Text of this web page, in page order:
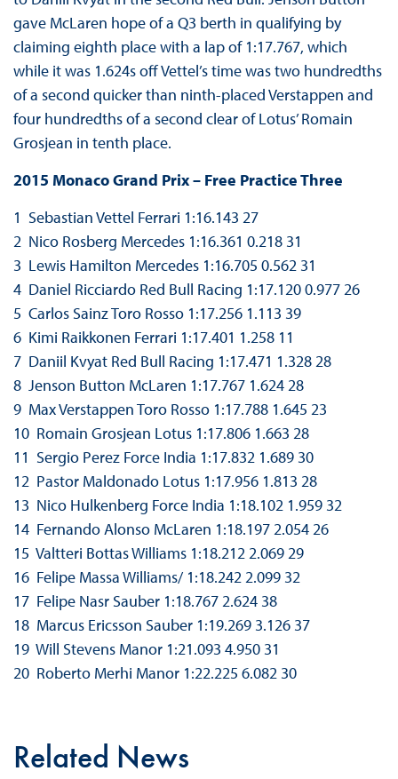
gave McLaren hope of a Q3 berth in qualifying by
claiming eighth place with a lap of 1:17.767, which
while it was 1.624s off Vettel’s time was two hundredths
of a second quicker than ninth-placed Verstappen and
four hundredths of a second clear of Lotus’ Romain
Grosjean in tenth place.
2015 Monaco Grand Prix – Free Practice Three
1 Sebastian Vettel Ferrari 1:16.143 27
2 Nico Rosberg Mercedes 1:16.361 0.218 31
3 Lewis Hamilton Mercedes 1:16.705 0.562 31
4 Daniel Ricciardo Red Bull Racing 1:17.120 0.977 26
5 Carlos Sainz Toro Rosso 1:17.256 1.113 39
6 Kimi Raikkonen Ferrari 1:17.401 1.258 11
7 Daniil Kvyat Red Bull Racing 1:17.471 1.328 28
8 Jenson Button McLaren 1:17.767 1.624 28
9 Max Verstappen Toro Rosso 1:17.788 1.645 23
10 Romain Grosjean Lotus 1:17.806 1.663 28
11 Sergio Perez Force India 1:17.832 1.689 30
12 Pastor Maldonado Lotus 1:17.956 1.813 28
13 Nico Hulkenberg Force India 1:18.102 1.959 32
14 Fernando Alonso McLaren 1:18.197 2.054 26
15 Valtteri Bottas Williams 1:18.212 2.069 29
16 Felipe Massa Williams/ 1:18.242 2.099 32
17 Felipe Nasr Sauber 1:18.767 2.624 38
18 Marcus Ericsson Sauber 1:19.269 3.126 37
19 Will Stevens Manor 1:21.093 4.950 31
20 Roberto Merhi Manor 1:22.225 6.082 30
Related News